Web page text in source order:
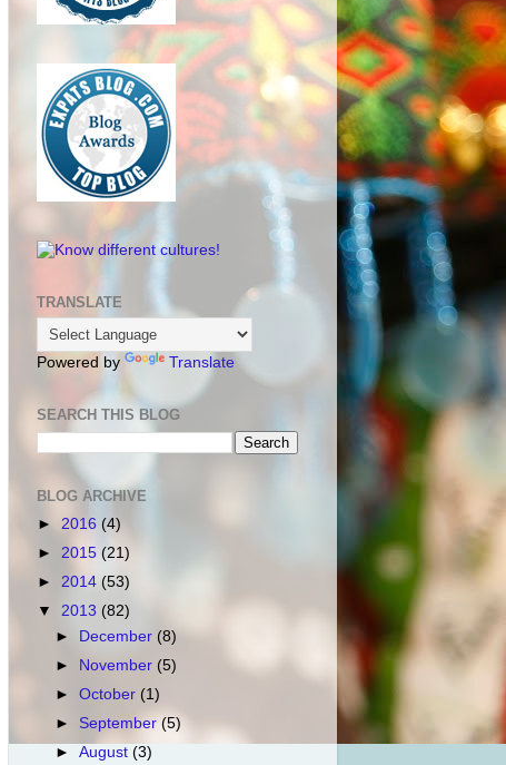
TRANSLATE
Powered by Translate
SEARCH THIS BLOG
BLOG ARCHIVE
► 2016 (4)
► 2015 (21)
► 2014 (53)
▼ 2013 (82)
►
December (8)
►
November (5)
►October (1)
► September(5)
►August(3)